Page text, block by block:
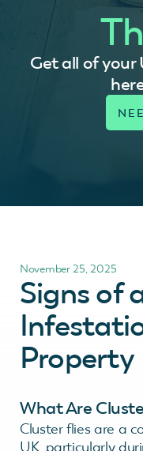
Get all of
November 25, 2025
Signs of
Property
What Are
Cluster flies are a
UK, particularly